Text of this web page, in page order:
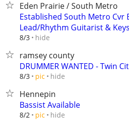
Eden Prairie / South Metro
Established South Metro Cvr
Lead/Rhythm Guitarist & Keys
8/3 hide
ramsey county
DRUMMER WANTED - Twin
8/3 pic hide
Hennepin
Bassist Available
8/2 pic hide